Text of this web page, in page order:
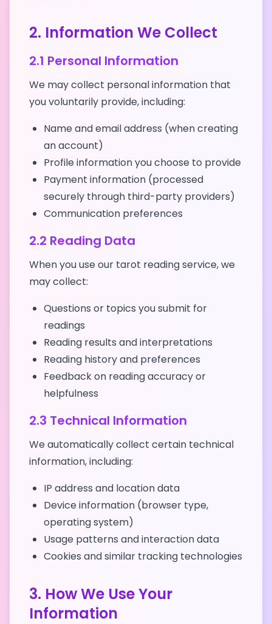
2. Information We Collect
2.1 Personal Information
We may collect personal information that
you voluntarily provide, including:
Name and email address (when creating
an account)
Profile information you choose to provide
Payment information (processed
securely through third-party providers)
Communication preferences
2.2 Reading Data
When you use our tarot reading service, we
may collect:
Questions or topics you submit for
readings
Reading results and interpretations
Reading history and preferences
Feedback on reading accuracy or
helpfulness
2.3 Technical Information
We automatically collect certain technical
information, including:
IP address and location data
Device information (browser type,
operating system)
Usage patterns and interaction data
Cookies and similar tracking technologies
3. How We Use Your
Information